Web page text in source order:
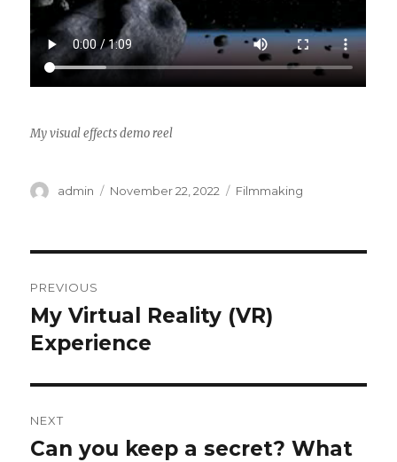
My visual effects demo reel
Author
admin
Posted
November 22, 2022 Categories
Filmmaking
navigation
PREVIOUS
Previous
post:
My Virtual Reality (VR)
Experience
NEXT
Next
Can you keep a secret? What